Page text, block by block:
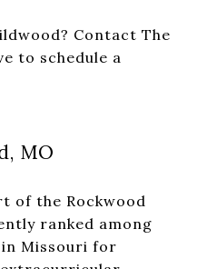
Contact The
to schedule a
MO
of the Rockwood
ranked among
Missouri for